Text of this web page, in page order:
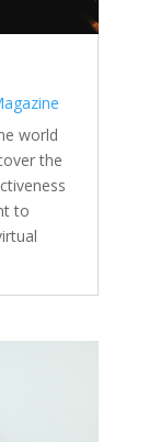
world
the
to